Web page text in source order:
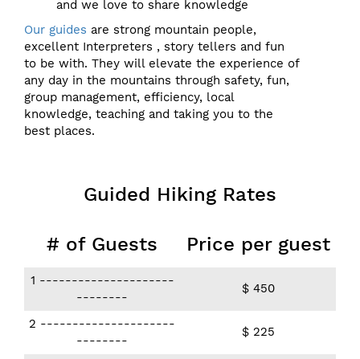
and we love to share knowledge
Our guides are strong mountain people,
excellent Interpreters , story tellers and fun
to be with. They will elevate the experience of
any day in the mountains through safety, fun,
group management, efficiency, local
knowledge, teaching and taking you to the
best places.
Guided Hiking Rates
# of Guests Price per guest
1​ ​---------------------
--------
$ 450
2 ​---------------------
--------
$ 225